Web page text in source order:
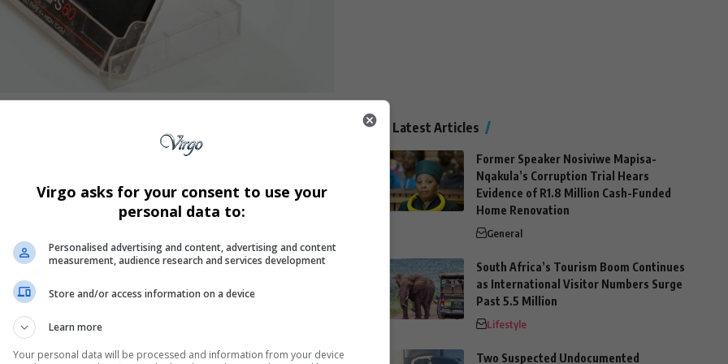
co-written with singer-songwriter Brenda K. Starr,
1990 breakthrough self-titled debut album—among
and “Alone in Love,” one of the first songs she
Carey’s talent when he first heard the tape. “Her
out,” he toldRolling Stone. “Some songs have aged
late-’80s industry Christmas party and receiving the
first three songs are all hits,” he said. “I’m thinking,
gold.”
to then–Columbia Records executive Tommy
Latest Articles
Former Speaker Nosiviwe Mapisa-
Nqakula’s Corruption Trial Hears
Evidence of R1.8 Million Cash-Funded
Home Renovation
General
South Africa’s Tourism Boom Continues
as International Visitor Numbers Surge
Past 5.5 Million
Lifestyle
Two Suspected Undocumented
Virgo asks for your consent to use your
personal data to:
Personalised advertising and content, advertising and content
measurement, audience research and services development
Store and/or access information on a device
Learn more
Your personal data will be processed and information from your device